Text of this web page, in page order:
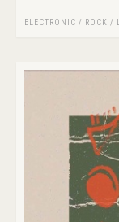
ELECTRONIC / ROCK /